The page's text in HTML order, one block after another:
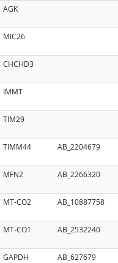
AGK
MIC26
CHCHD3
IMMT
TIM29
TIMM44 AB_2204679
MFN2 AB_2266320
MT-CO2 AB_10887758
MT-CO1 AB_2532240
GAPDH AB_627679